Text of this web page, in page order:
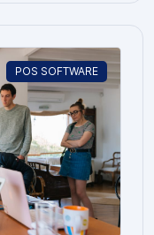
POS SOFTWARE